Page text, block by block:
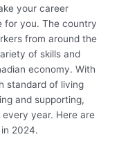
your career
for you. The country
from around the
of skills and
economy. With
standard of living
and supporting,
year. Here are
2024.